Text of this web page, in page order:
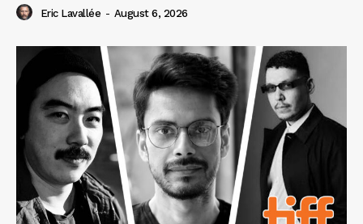
Eric Lavallée - August 6, 2026